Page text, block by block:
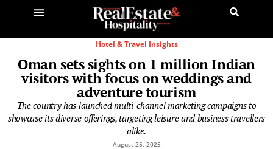
Hotel & Travel Insights
Oman sets sights on 1 million Indian
visitors with focus on weddings and
adventure tourism
The country has launched multi-channel marketing campaigns to
showcase its diverse offerings, targeting leisure and business travellers
alike.
August 25, 2025